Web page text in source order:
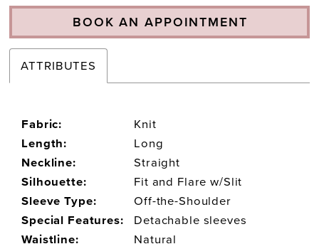
BOOK AN APPOINTMENT
ATTRIBUTES
Fabric:
Knit
Length:
Long
Neckline:
Straight
Silhouette:
Fit and Flare w/Slit
Sleeve Type:
Off-the-Shoulder
Special Features:
Detachable sleeves
Waistline:
Natural